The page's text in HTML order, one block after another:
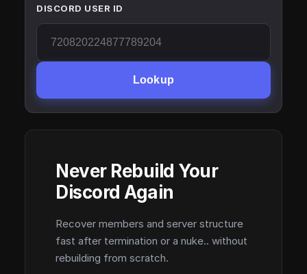
DISCORD USER ID
Lookup
Never Rebuild Your
Discord Again
Recover members and server structure
fast after termination or a nuke.. without
rebuilding from scratch.